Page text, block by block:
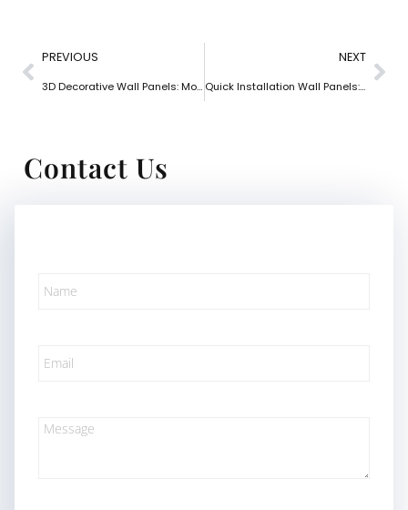
PREVIOUS
3D Decorative Wall Panels: Modern Depth for Interior Walls
NEXT
Quick Installation Wall Panels: Fast Solutions for Busy Projects
Contact Us